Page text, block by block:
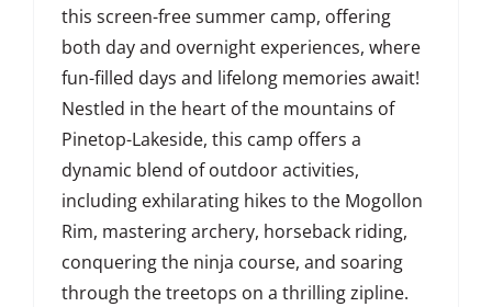
this screen-free summer camp, offering
both day and overnight experiences, where
fun-filled days and lifelong memories await!
Nestled in the heart of the mountains of
Pinetop-Lakeside, this camp offers a
dynamic blend of outdoor activities,
including exhilarating hikes to the Mogollon
Rim, mastering archery, horseback riding,
conquering the ninja course, and soaring
through the treetops on a thrilling zipline.